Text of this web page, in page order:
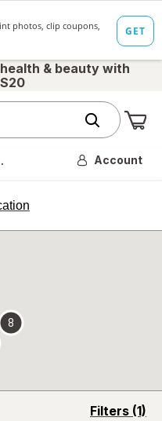
& beauty with
Account
Filters (1)
opens
8